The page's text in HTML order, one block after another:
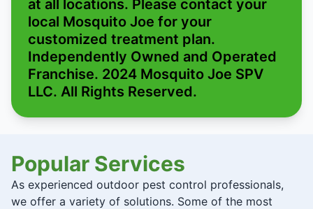
at all locations. Please contact your
local Mosquito Joe for your
customized treatment plan.
Independently Owned and Operated
Franchise. 2024 Mosquito Joe SPV
LLC. All Rights Reserved.
Popular Services
As experienced outdoor pest control professionals,
we offer a variety of solutions. Some of the most